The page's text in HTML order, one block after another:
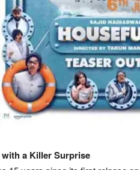
a Killer Surprise